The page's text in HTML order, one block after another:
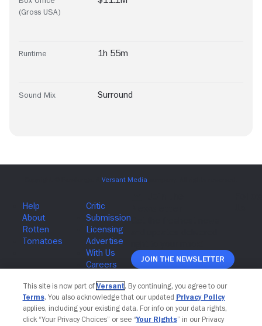
(Gross USA)
Runtime 1h 55m
Sound Mix Surround
Join The Newsletter
This site is now part of Versant. By continuing, you agree to our
Terms. You also acknowledge that our updated Privacy Policy
applies, including your existing data. For info on your data rights,
click “Your Privacy Choices” or see “Your Rights” in our Privacy